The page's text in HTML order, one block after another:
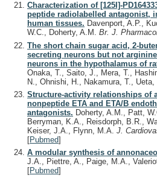
Characterization of [125I]-
peptide radiolabelled antagonist,
human tissues. Davenport, A.P.,
W.C., Doherty, A.M. Br. J.
The short chain sugar acid, 2-
secreting neurons but not
neurons in the hypothalamus of
Onaka, T., Saito, J., Mera, T.,
N., Ohnishi, H., Nakamura, T., Ueta,
Structure-activity relationships of
nonpeptide ETA and ETA/B
antagonists. Doherty, A.M., Patt,
Berryman, K.A., Reisdorph, B.R.,
Keiser, J.A., Flynn, M.A. J.
[Pubmed]
A modular synthesis of
J.A., Piettre, A., Paige, M.A.,
[Pubmed]